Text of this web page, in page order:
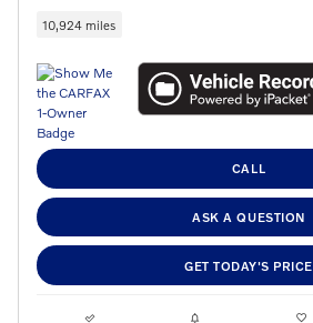
10,924 miles
CALL
ASK A QUESTION
GET TODAY'S PRICE